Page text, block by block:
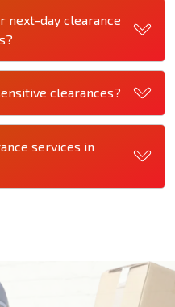
next-day clearance
clearances?
services in